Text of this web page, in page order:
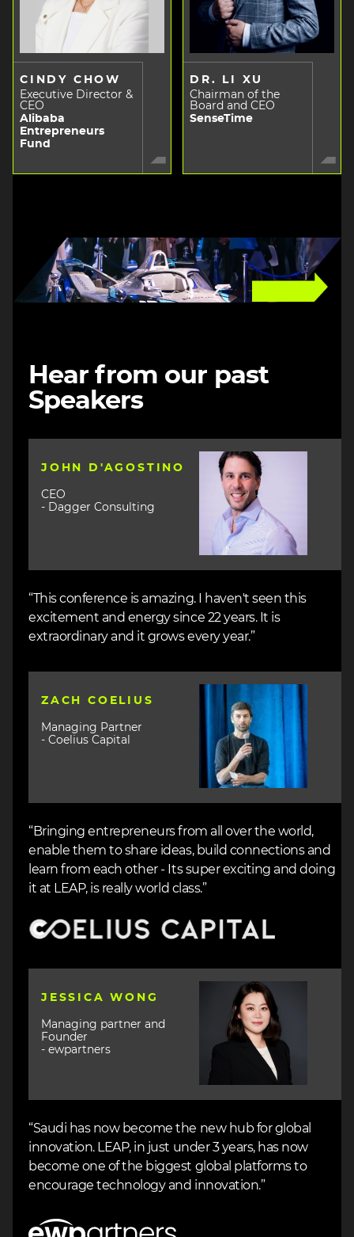
CINDY CHOW
Executive Director &
CEO
Alibaba
Entrepreneurs
Fund
DR. LI XU
Chairman of the
Board and CEO
SenseTime
Hear from our past
Speakers
JOHN D'AGOSTINO
CEO
- Dagger Consulting
Image
“This conference is amazing. I haven't seen this
excitement and energy since 22 years. It is
extraordinary and it grows every year.”
ZACH COELIUS
Managing Partner
- Coelius Capital
“Bringing entrepreneurs from all over the world,
enable them to share ideas, build connections and
learn from each other - Its super exciting and doing
it at LEAP, is really world class.”
Image
JESSICA WONG
Managing partner and
Founder
- ewpartners
Image
“Saudi has now become the new hub for global
innovation. LEAP, in just under 3 years, has now
become one of the biggest global platforms to
encourage technology and innovation.”
Image